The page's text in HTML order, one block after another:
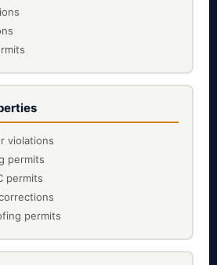
violations
permits
permits
permits